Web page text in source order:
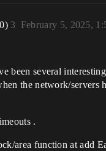
February 5, 2025,
3
been several
the network/
.
area function at add